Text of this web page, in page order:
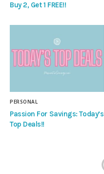
Buy 2, Get 1 FREE!!
PERSONAL
Passion For Savings: Today’s
Top Deals!!